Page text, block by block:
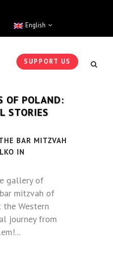
English
SUPPORT US
OF POLAND:
STORIES
BAR MITZVAH
IN
gallery of
mitzvah of
the Western
journey from